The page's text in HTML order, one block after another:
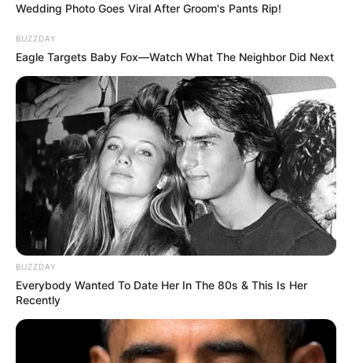
Wedding Photo Goes Viral After Groom's Pants Rip!
BUZZDAY
Eagle Targets Baby Fox—Watch What The Neighbor Did Next
BUZZDAY
Everybody Wanted To Date Her In The 80s & This Is Her
Recently